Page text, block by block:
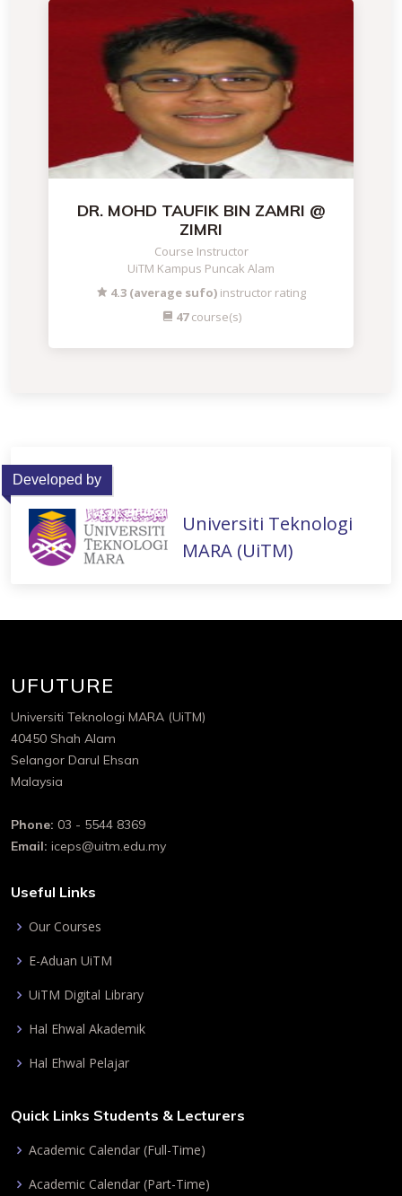
DR. MOHD TAUFIK BIN ZAMRI @
ZIMRI
Course Instructor
UiTM Kampus Puncak Alam
4.3 (average sufo) instructor rating
47course(s)
Developed by
Universiti Teknologi
MARA (UiTM)
UFUTURE
Universiti Teknologi MARA (UiTM)
40450 Shah Alam
Selangor Darul Ehsan
Malaysia
Phone: 03 - 5544 8369
Email: iceps@uitm.edu.my
Useful Links
Our Courses
E-Aduan UiTM
UiTM Digital Library
Hal Ehwal Akademik
Hal Ehwal Pelajar
Quick Links Students & Lecturers
Academic Calendar (Full-Time)
Academic Calendar (Part-Time)